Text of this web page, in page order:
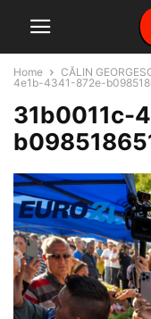
Home CĂLIN
4e1b-4341-872e-
31b0011c-